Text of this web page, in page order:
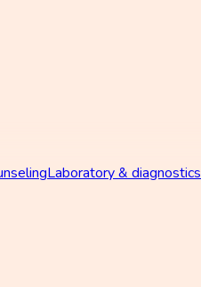
Laboratory & diagnostics